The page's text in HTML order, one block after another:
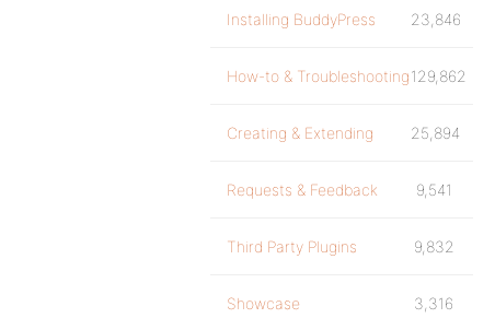
Installing BuddyPress 23,846
How-to & Troubleshooting129,862
Creating & Extending 25,894
Requests & Feedback 9,541
Third Party Plugins 9,832
Showcase 3,316